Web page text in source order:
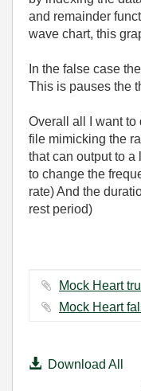
and remainder
wave chart, this
In the false case
This is pauses the
Overall all I want to
file mimicking the
that can output to a
to change the
rate) And the
rest period)
Download All